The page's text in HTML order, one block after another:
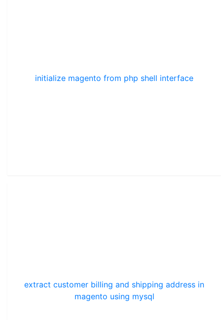
initialize magento from php shell interface
extract customer billing and shipping address in
magento using mysql